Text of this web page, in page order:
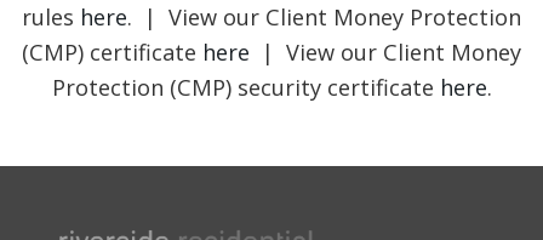
rules here. | View our Client Money Protection
(CMP) certificate here | View our Client Money
Protection (CMP) security certificate here.